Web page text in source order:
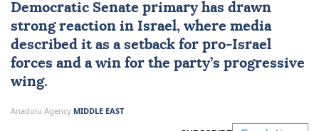
Democratic Senate primary has drawn
strong reaction in Israel, where media
described it as a setback for pro-Israel
forces and a win for the party’s progressive
wing.
Anadolu Agency MIDDLE EAST